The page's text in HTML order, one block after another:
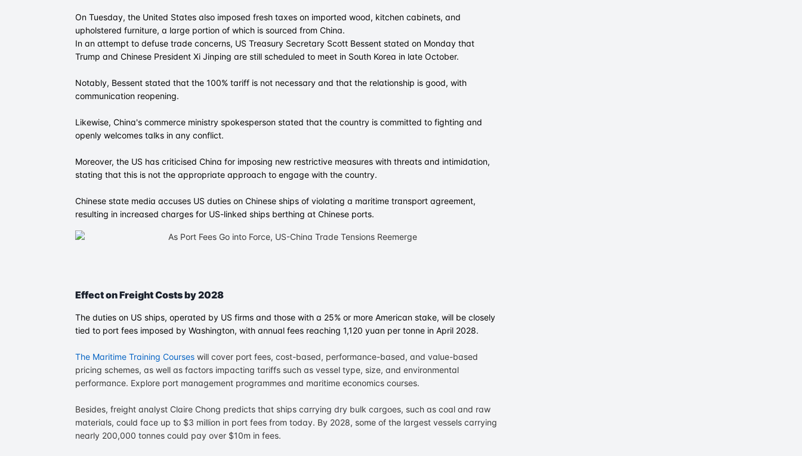
On Tuesday, the United States also imposed fresh taxes on imported wood, kitchen cabinets, and
upholstered furniture, a large portion of which is sourced from China.
In an attempt to defuse trade concerns, US Treasury Secretary Scott Bessent stated on Monday that
Trump and Chinese President Xi Jinping are still scheduled to meet in South Korea in late October.
Notably, Bessent stated that the 100% tariff is not necessary and that the relationship is good, with
communication reopening.
Likewise, China's commerce ministry spokesperson stated that the country is committed to fighting and
openly welcomes talks in any conflict.
Moreover, the US has criticised China for imposing new restrictive measures with threats and intimidation,
stating that this is not the appropriate approach to engage with the country.
Chinese state media accuses US duties on Chinese ships of violating a maritime transport agreement,
resulting in increased charges for US-linked ships berthing at Chinese ports.
Effect on Freight Costs by 2028
The duties on US ships, operated by US firms and those with a 25% or more American stake, will be closely
tied to port fees imposed by Washington, with annual fees reaching 1,120 yuan per tonne in April 2028.
The Maritime Training Courses will cover port fees, cost-based, performance-based, and value-based
pricing schemes, as well as factors impacting tariffs such as vessel type, size, and environmental
performance. Explore port management programmes and maritime economics courses.
Besides, freight analyst Claire Chong predicts that ships carrying dry bulk cargoes, such as coal and raw
materials, could face up to $3 million in port fees from today. By 2028, some of the largest vessels carrying
nearly 200,000 tonnes could pay over $10m in fees.